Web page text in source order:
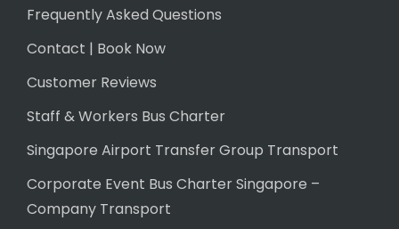
Frequently Asked Questions
Contact | Book Now
Customer Reviews
Staff & Workers Bus Charter
Singapore Airport Transfer Group Transport
Corporate Event Bus Charter Singapore –
Company Transport